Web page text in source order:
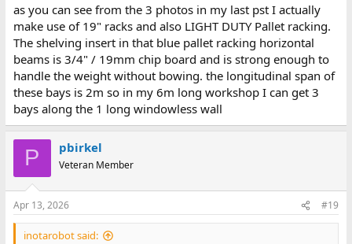
as you can see from the 3 photos in my last pst I actually
make use of 19" racks and also LIGHT DUTY Pallet racking.
The shelving insert in that blue pallet racking horizontal
beams is 3/4" / 19mm chip board and is strong enough to
handle the weight without bowing. the longitudinal span of
these bays is 2m so in my 6m long workshop I can get 3
bays along the 1 long windowless wall
P pbirkel
Veteran Member
Apr 13, 2026 #19
inotarobot said: